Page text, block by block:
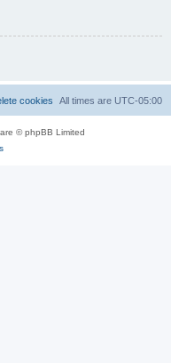
All times are UTC-05:00
cookies
© phpBB Limited